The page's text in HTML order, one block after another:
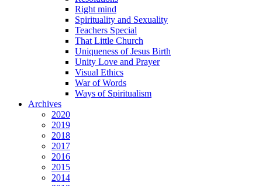
Right mind
Spirituality and Sexuality
Teachers Special
That Little Church
Uniqueness of Jesus Birth
Unity Love and Prayer
Visual Ethics
War of Words
Ways of Spiritualism
Archives
2020
2019
2018
2017
2016
2015
2014